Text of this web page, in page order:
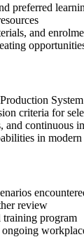
preferred
and
criteria for
continuous
in
review
program